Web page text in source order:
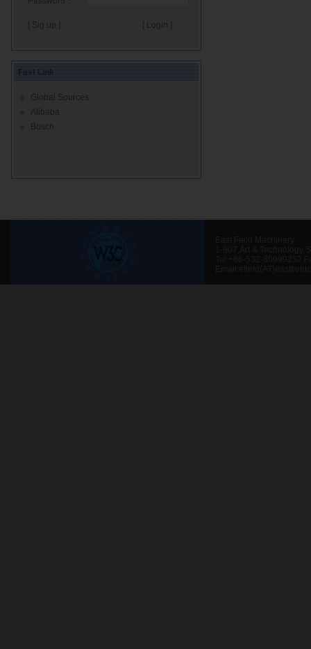
[ Sig up ]
Fast Link
Global Sources
Alibaba
Bosch